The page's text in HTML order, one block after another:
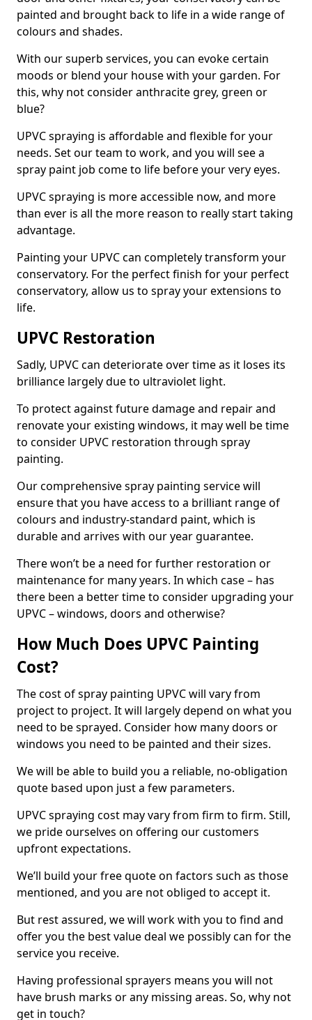
painted and brought back to life in a wide range of
colours and shades.
With our superb services, you can evoke certain
moods or blend your house with your garden. For
this, why not consider anthracite grey, green or
blue?
UPVC spraying is affordable and flexible for your
needs. Set our team to work, and you will see a
spray paint job come to life before your very eyes.
UPVC spraying is more accessible now, and more
than ever is all the more reason to really start taking
advantage.
Painting your UPVC can completely transform your
conservatory. For the perfect finish for your perfect
conservatory, allow us to spray your extensions to
life.
UPVC Restoration
Sadly, UPVC can deteriorate over time as it loses its
brilliance largely due to ultraviolet light.
To protect against future damage and repair and
renovate your existing windows, it may well be time
to consider UPVC restoration through spray
painting.
Our comprehensive spray painting service will
ensure that you have access to a brilliant range of
colours and industry-standard paint, which is
durable and arrives with our year guarantee.
There won’t be a need for further restoration or
maintenance for many years. In which case – has
there been a better time to consider upgrading your
UPVC – windows, doors and otherwise?
How Much Does UPVC Painting
Cost?
The cost of spray painting UPVC will vary from
project to project. It will largely depend on what you
need to be sprayed. Consider how many doors or
windows you need to be painted and their sizes.
We will be able to build you a reliable, no-obligation
quote based upon just a few parameters.
UPVC spraying cost may vary from firm to firm. Still,
we pride ourselves on offering our customers
upfront expectations.
We’ll build your free quote on factors such as those
mentioned, and you are not obliged to accept it.
But rest assured, we will work with you to find and
offer you the best value deal we possibly can for the
service you receive.
Having professional sprayers means you will not
have brush marks or any missing areas. So, why not
get in touch?